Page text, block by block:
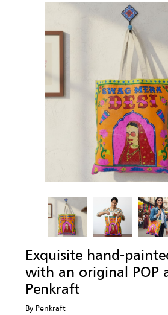
Exquisite hand-
with an original POP
Penkraft
By Penkraft